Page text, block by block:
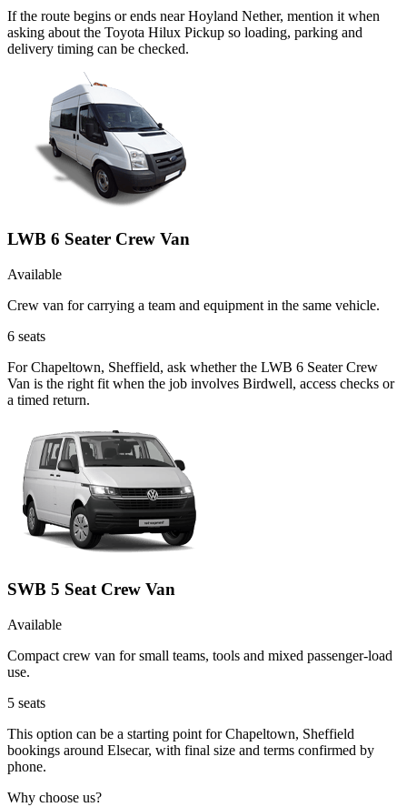
If the route begins or ends near Hoyland Nether, mention it when
asking about the Toyota Hilux Pickup so loading, parking and
delivery timing can be checked.
LWB 6 Seater Crew Van
Available
Crew van for carrying a team and equipment in the same vehicle.
6 seats
For Chapeltown, Sheffield, ask whether the LWB 6 Seater Crew
Van is the right fit when the job involves Birdwell, access checks or
a timed return.
SWB 5 Seat Crew Van
Available
Compact crew van for small teams, tools and mixed passenger-load
use.
5 seats
This option can be a starting point for Chapeltown, Sheffield
bookings around Elsecar, with final size and terms confirmed by
phone.
Why choose us?